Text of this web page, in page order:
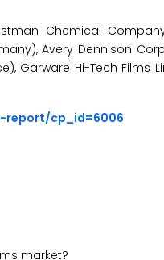
Chemical Company
Avery Dennison
Garware Hi-Tech Films
report/cp_id=6006
market?